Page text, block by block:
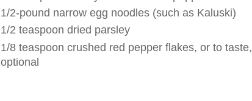
1/2-pound narrow egg noodles (such as Kaluski)
1/2 teaspoon dried parsley
1/8 teaspoon crushed red pepper flakes, or to taste,
optional